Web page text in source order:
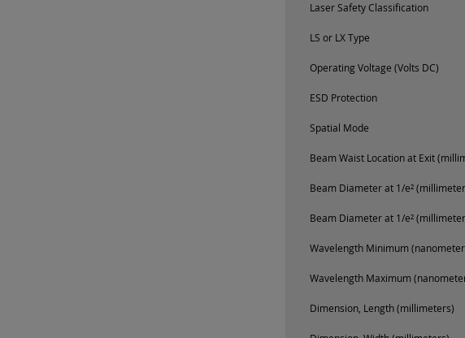
Laser Safety Classification
LS or LX Type
Operating Voltage (Volts DC)
ESD Protection
Spatial Mode
Beam Waist Location at Exit
Beam Diameter at 1/e²
Beam Diameter at 1/e²
Wavelength Minimum
Wavelength Maximum
Dimension, Length (millimeters)